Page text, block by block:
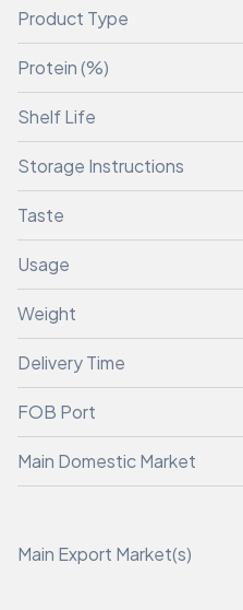
Product Type
Protein (%)
Shelf Life
Storage Instructions
Taste
Usage
Weight
Delivery Time
FOB Port
Main Domestic Market
Main Export Market(s)